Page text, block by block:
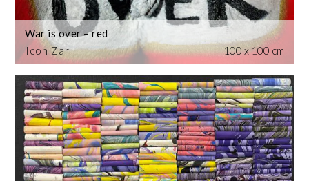
Icon Zar
War is over – red
100 x 100 cm